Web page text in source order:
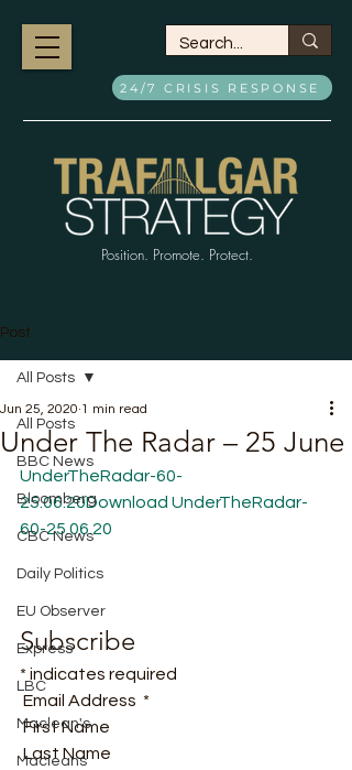
Position. Promote. Protect.
24/7 CRISIS RESPONSE
Post
All Posts
BBC News
Bloomberg
CBC News
Daily Politics
EU Observer
Express
LBC
Maclean's
Macleans
All Posts
Under The Radar – 25 June
Jun 25, 2020 1 min read
UnderTheRadar-60-
25.06.20Download UnderTheRadar-
60-25.06.20
Subscribe
* indicates required
Email Address  *
First Name
Last Name